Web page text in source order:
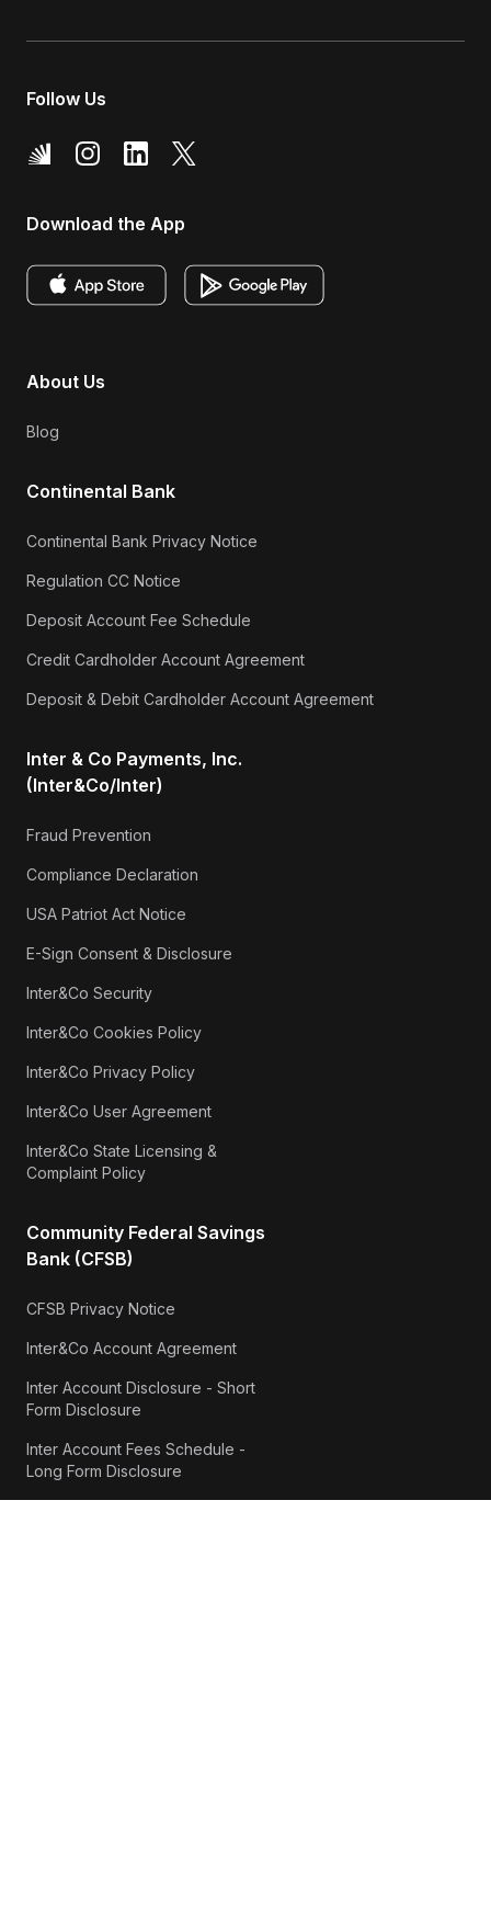
Follow Us
Download the App
About Us
Blog
Continental Bank
Continental Bank Privacy Notice
Regulation CC Notice
Deposit Account Fee Schedule
Credit Cardholder Account Agreement
Deposit & Debit Cardholder Account Agreement
Inter & Co Payments, Inc.
(Inter&Co/Inter)
Fraud Prevention
Compliance Declaration
USA Patriot Act Notice
E-Sign Consent & Disclosure
Inter&Co Security
Inter&Co Cookies Policy
Inter&Co Privacy Policy
Inter&Co User Agreement
Inter&Co State Licensing &
Complaint Policy
Community Federal Savings
Bank (CFSB)
CFSB Privacy Notice
Inter&Co Account Agreement
Inter Account Disclosure - Short
Form Disclosure
Inter Account Fees Schedule -
Long Form Disclosure